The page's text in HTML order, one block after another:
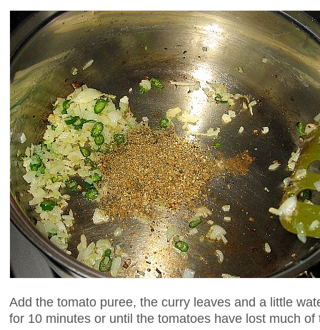
Add the tomato puree, the curry leaves and a little
for 10 minutes or until the tomatoes have lost much of